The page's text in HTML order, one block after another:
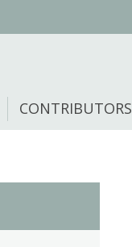
CONTRIBUTORS